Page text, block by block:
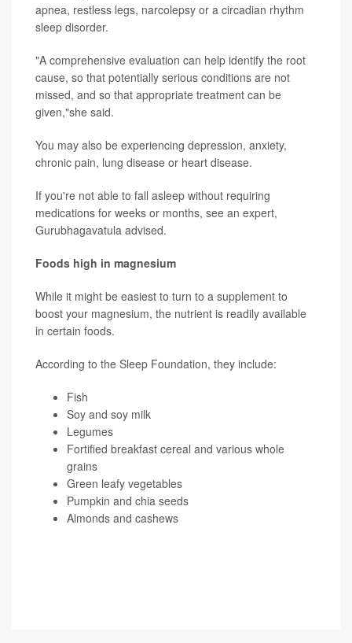
apnea, restless legs, narcolepsy or a circadian rhythm
sleep disorder.
"A comprehensive evaluation can help identify the root
cause, so that potentially serious conditions are not
missed, and so that appropriate treatment can be
given,"she said.
You may also be experiencing depression, anxiety,
chronic pain, lung disease or heart disease.
If you're not able to fall asleep without requiring
medications for weeks or months, see an expert,
Gurubhagavatula advised.
Foods high in magnesium
While it might be easiest to turn to a supplement to
boost your magnesium, the nutrient is readily available
in certain foods.
According to the Sleep Foundation, they include:
Fish
Soy and soy milk
Legumes
Fortified breakfast cereal and various whole
grains
Green leafy vegetables
Pumpkin and chia seeds
Almonds and cashews